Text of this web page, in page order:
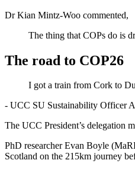
Dr Kian Mintz-Woo commented,
The thing that COPs do is
The road to COP26
I got a train from Cork to
- UCC SU Sustainability Officer
The UCC President’s delegation
PhD researcher Evan Boyle
Scotland on the 215km journey